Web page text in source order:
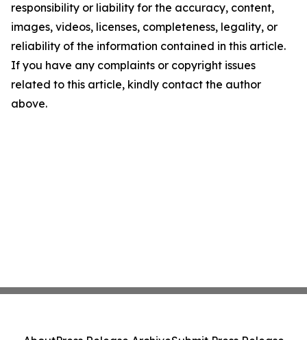
responsibility or liability for the accuracy, content,
images, videos, licenses, completeness, legality, or
reliability of the information contained in this article.
If you have any complaints or copyright issues
related to this article, kindly contact the author
above.